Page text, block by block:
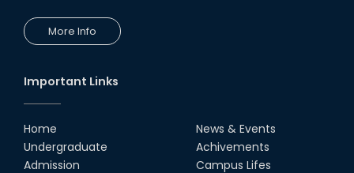
More Info
Important Links
Home
Undergraduate
Admission
News & Events
Achivements
Campus Lifes